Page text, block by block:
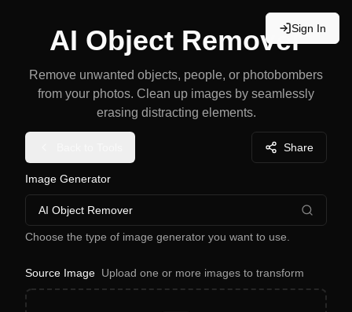
Sign In
AI Object Remover
Remove unwanted objects, people, or photobombers
from your photos. Clean up images by seamlessly
erasing distracting elements.
Share
Image Generator
AI Object Remover
Choose the type of image generator you want to use.
Source Image Upload one or more images to transform